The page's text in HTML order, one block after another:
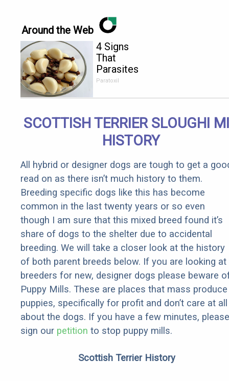
Around the Web
4 Signs
That
Parasites
Are Living
Paratoxil
SCOTTISH TERRIER SLOUGHI
HISTORY
All hybrid or designer dogs are tough to get a
read on as there isn’t much history to them.
Breeding specific dogs like this has become
common in the last twenty years or so even
though I am sure that this mixed breed found it’s
share of dogs to the shelter due to accidental
breeding. We will take a closer look at the history
of both parent breeds below. If you are looking at
breeders for new, designer dogs please beware
Puppy Mills. These are places that mass produce
puppies, specifically for profit and don’t care at all
about the dogs. If you have a few minutes, please
sign our petition to stop puppy mills.
Scottish Terrier History